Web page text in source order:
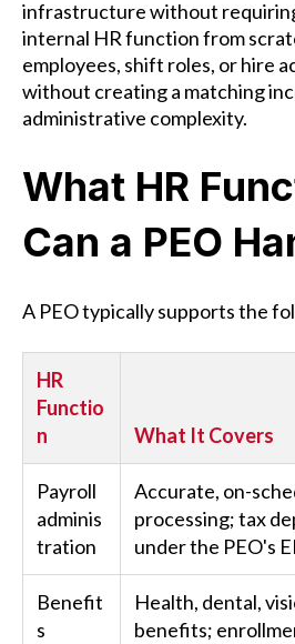
infrastructure without
internal HR function from
employees, shift roles, or hire
without creating a matching
administrative complexity.
What HR
Can a PEO
A PEO typically supports the
HR
Functio
n
What It Covers
Payroll
adminis
tration
Accurate, on-
processing; tax
under the PEO's
Benefit
s
Health, dental,
benefits;